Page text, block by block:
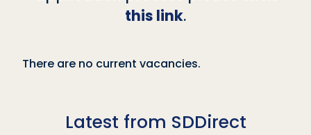
this link.
There are no current vacancies.
Latest from SDDirect